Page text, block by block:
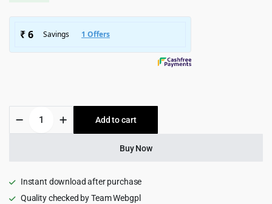
$1,426.00.
Digital
Theme
quantity
Add to cart
Buy Now
Instant download after purchase
Quality checked by Team Webgpl